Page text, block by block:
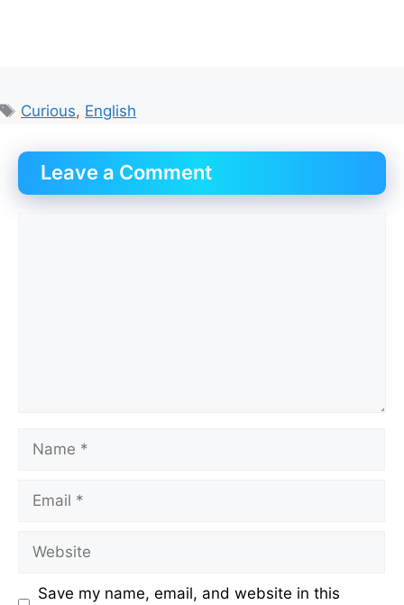
Tags
Curious, English
Leave a Comment
Save my name, email, and website in this